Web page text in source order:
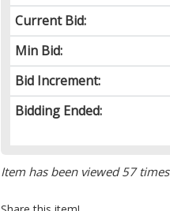
Current Bid:
Min Bid:
Bid Increment:
Bidding Ended:
Item has been viewed 57 times